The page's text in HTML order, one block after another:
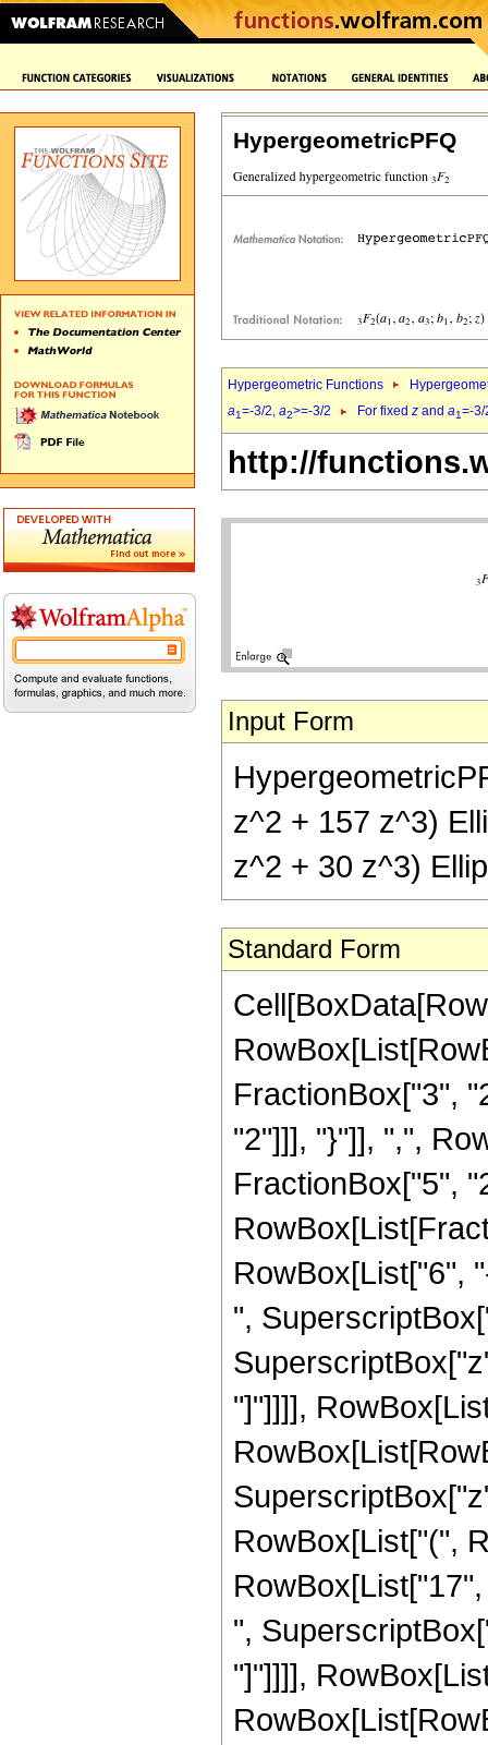
HypergeometricPFQ
Hypergeometric Functions
a1=-3/2, a2>=-3/2 For fixed z and a1=-
http://
Input Form
z^2 + 157 z^3)
z^2 + 30 z^3)
Standard Form
FractionBox["3",
"2"]]], "}"]], ",",
FractionBox["5",
RowBox[List["6",
",
"]"]]]],
RowBox[List["(",
",
"]"]]]],